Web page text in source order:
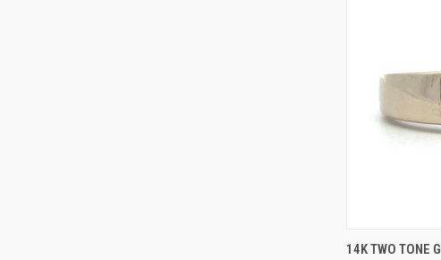
QUICK VIEW
14K TWO TONE